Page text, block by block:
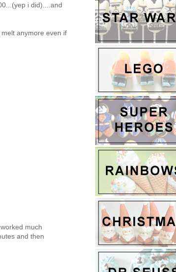
i did)....and
anymore even if
much
and then